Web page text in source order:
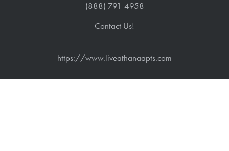
(888) 791-4958
Contact Us!
https://www.liveathanaapts.com